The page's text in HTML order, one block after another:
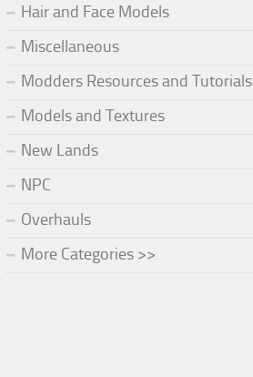
Hair and Face Models
Miscellaneous
Modders Resources and Tutorials
Models and Textures
New Lands
NPC
Overhauls
More Categories >>